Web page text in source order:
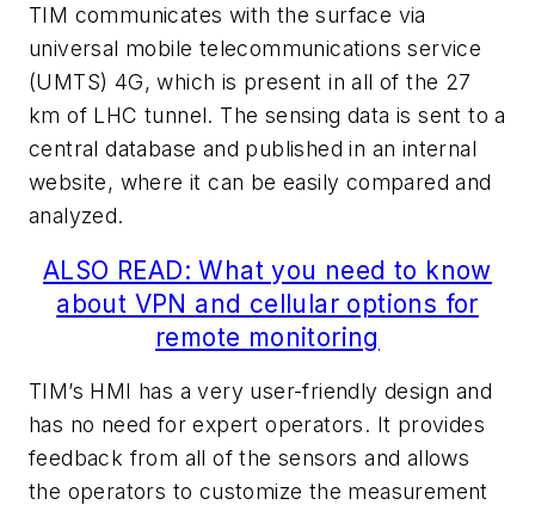
TIM communicates with the surface via
universal mobile telecommunications service
(UMTS) 4G, which is present in all of the 27
km of LHC tunnel. The sensing data is sent to a
central database and published in an internal
website, where it can be easily compared and
analyzed.
ALSO READ: What you need to know
about VPN and cellular options for
remote monitoring
TIM’s HMI has a very user-friendly design and
has no need for expert operators. It provides
feedback from all of the sensors and allows
the operators to customize the measurement